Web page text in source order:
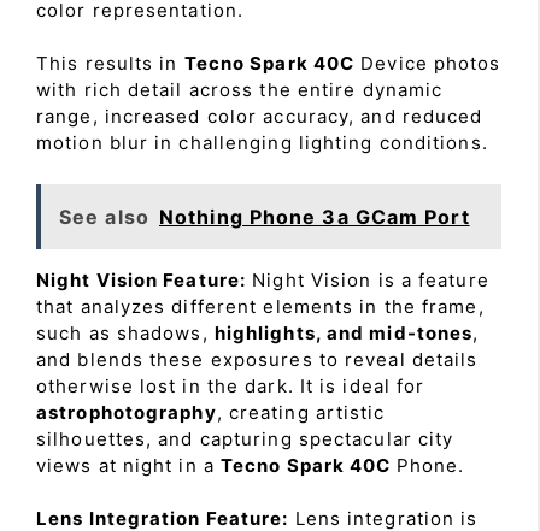
color representation.
This results in Tecno Spark 40C Device photos
with rich detail across the entire dynamic
range, increased color accuracy, and reduced
motion blur in challenging lighting conditions.
See also Nothing Phone 3a GCam Port
Night Vision Feature: Night Vision is a feature
that analyzes different elements in the frame,
such as shadows, highlights, and mid-tones,
and blends these exposures to reveal details
otherwise lost in the dark. It is ideal for
astrophotography, creating artistic
silhouettes, and capturing spectacular city
views at night in a Tecno Spark 40C Phone.
Lens Integration Feature: Lens integration is